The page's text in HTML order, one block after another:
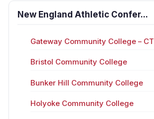
New England Athletic Confer...
Gateway Community College – CT
Bristol Community College
Bunker Hill Community College
Holyoke Community College